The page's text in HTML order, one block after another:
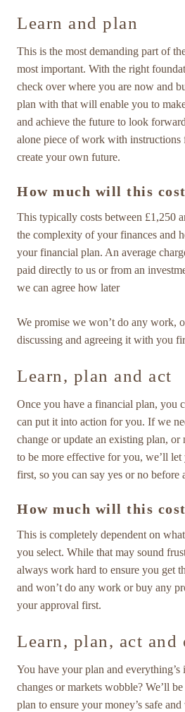
Learn and plan
This is the most demanding part of
most important. With the right
check over where you are now and
plan with that will enable you to
and achieve the future to look
alone piece of work with
create your own future.
How much will this
This typically costs between £1,250
the complexity of your finances and
your financial plan. An average
paid directly to us or from an
we can agree how later
We promise we won’t do any work,
discussing and agreeing it with you
Learn, plan and act
Once you have a financial plan, you
can put it into action for you. If we
change or update an existing plan, or
to be more effective for you, we’ll
first, so you can say yes or no before
How much will this
This is completely dependent on
you select. While that may sound
always work hard to ensure you get
and won’t do any work or buy any
your approval first.
Learn, plan, act and
You have your plan and
changes or markets wobble? We’ll
plan to ensure your money’s safe